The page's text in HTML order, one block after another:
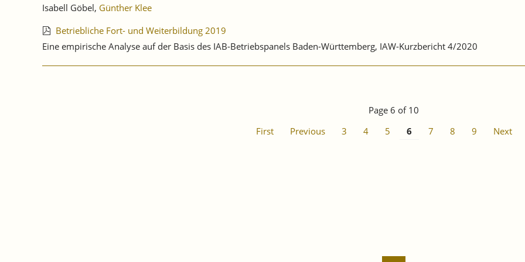
Isabell Göbel, Günther Klee
Betriebliche Fort- und Weiterbildung 2019
Eine empirische Analyse auf der Basis des IAB-Betriebspanels Baden-Württemberg, IAW-Kurzbericht 4/2020
Page 6 of 10
First
Previous 3 4 5 6 7 8 9 Next